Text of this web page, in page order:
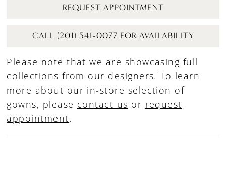
REQUEST APPOINTMENT
CALL (201) 541-0077 FOR AVAILABILITY
Please note that we are showcasing full
collections from our designers. To learn
more about our in-store selection of
gowns, please contact us or request
appointment.